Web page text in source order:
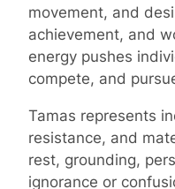
movement, and
achievement, and
energy pushes
compete, and
Tamas represents
resistance, and
rest, grounding,
ignorance or